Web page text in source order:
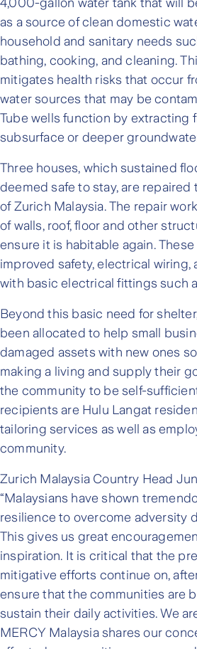
4,000-gallon water tank that will
as a source of clean domestic
household and sanitary needs
bathing, cooking, and cleaning.
mitigates health risks that occur
water sources that may be
Tube wells function by extracting
subsurface or deeper
Three houses, which sustained
deemed safe to stay, are
of Zurich Malaysia. The repair
of walls, roof, floor and other
ensure it is habitable again.
improved safety, electrical wiring,
with basic electrical fittings such
Beyond this basic need for
been allocated to help small
damaged assets with new ones
making a living and supply their
the community to be self-
recipients are Hulu Langat
tailoring services as well as
community.
Zurich Malaysia Country Head
“Malaysians have shown
resilience to overcome adversity
This gives us great
inspiration. It is critical that the
mitigative efforts continue on,
ensure that the communities are
sustain their daily activities. We
MERCY Malaysia shares our